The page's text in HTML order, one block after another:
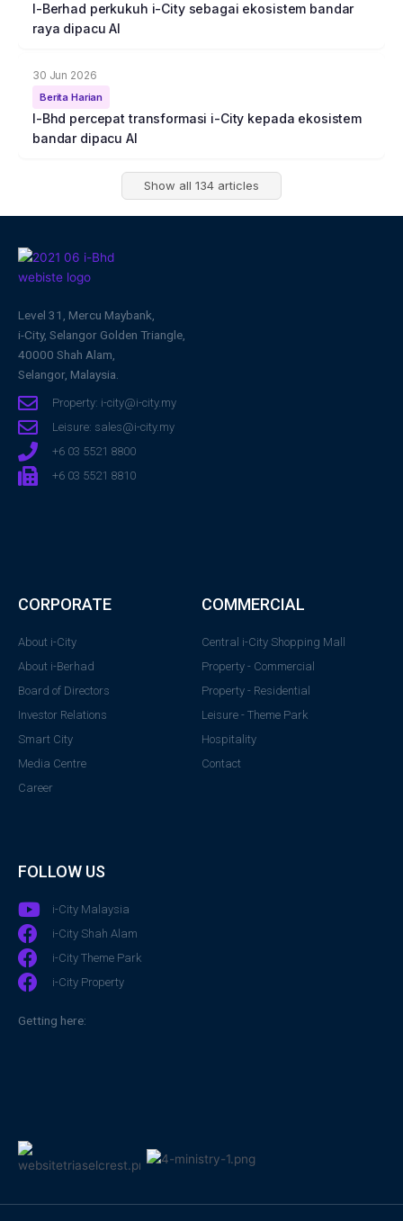
I-Berhad perkukuh i-City sebagai ekosistem bandar
raya dipacu AI
30 Jun 2026
Berita Harian
I-Bhd percepat transformasi i-City kepada ekosistem
bandar dipacu AI
Show all 134 articles
Level 31, Mercu Maybank,
i-City, Selangor Golden Triangle,
40000 Shah Alam,
Selangor, Malaysia.
Property: i-city@i-city.my
Leisure: sales@i-city.my
+6 03 5521 8800
+6 03 5521 8810
CORPORATE
About i-City
About i-Berhad
Board of Directors
Investor Relations
Smart City
Media Centre
Career
COMMERCIAL
Central i-City Shopping Mall
Property - Commercial
Property - Residential
Leisure - Theme Park
Hospitality
Contact
FOLLOW US
i-City Malaysia
i-City Shah Alam
i-City Theme Park
i-City Property
Getting here: